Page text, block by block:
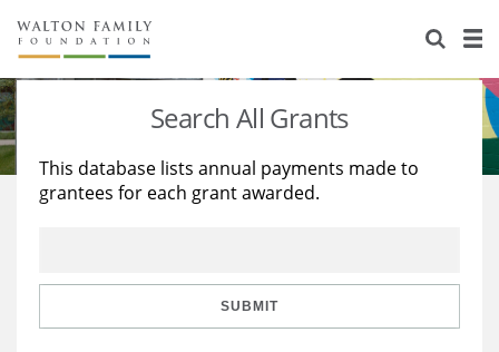
About Us
Staff
Reports & Financials
Stories
Education
Learning
Search All Grants
This database lists annual payments made to
grantees for each grant awarded.
SUBMIT